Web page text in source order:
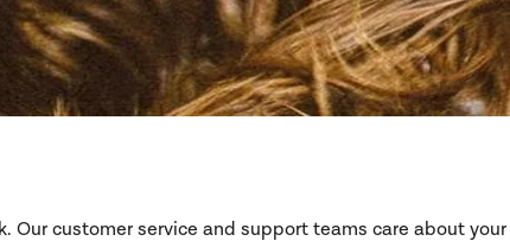
customer service and support teams care about